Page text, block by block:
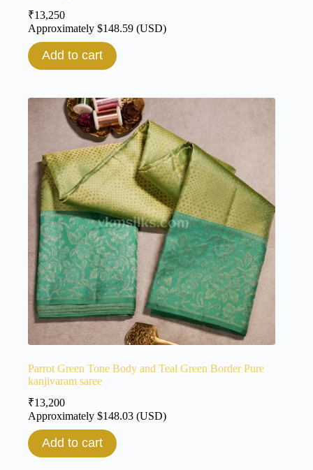
₹13,250
Approximately $148.59 (USD)
Add to cart
Parrot Green Tone Body and Teal Green Border Pure
kanjivaram saree
₹13,200
Approximately $148.03 (USD)
Add to cart